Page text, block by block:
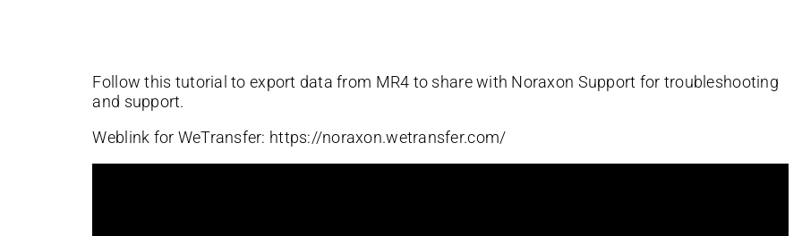
Follow this tutorial to export data from MR4 to share with Noraxon Support for troubleshooting
and support.
Weblink for WeTransfer: https://noraxon.wetransfer.com/